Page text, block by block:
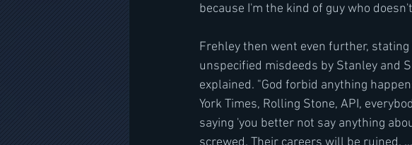
because I'm the kind of guy who
Frehley then went even further,
unspecified misdeeds by Stanley and
explained. "God forbid anything
York Times, Rolling Stone, API,
saying 'you better not say anything